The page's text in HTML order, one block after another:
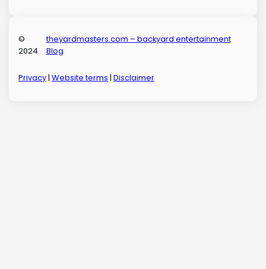
©
2024
theyardmasters.com – backyard entertainment
Blog
Privacy|Website terms |Disclaimer